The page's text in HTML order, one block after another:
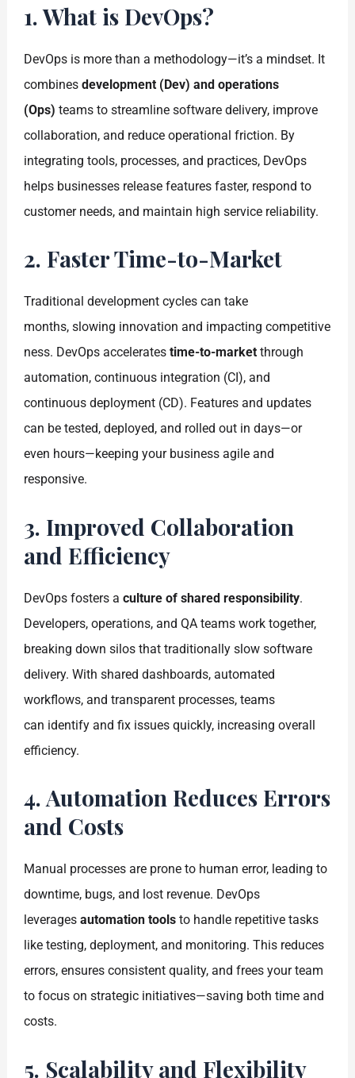
1. What is DevOps?
DevOps is more than a methodology—it’s a mindset. It
combinesdevelopment (Dev) and operations
(Ops) teams to streamline software delivery, improve
collaboration, and reduce operational friction. By
integrating tools, processes, and practices, DevOps
helps businesses release features faster, respond to
customer needs, and maintain high service reliability.
2. Faster Time-to-Market
Traditional development cycles can take
months, slowing innovation and impacting competitive
ness. DevOps acceleratestime-to-market through
automation, continuous integration (CI), and
continuous deployment (CD). Features and updates
can be tested, deployed, and rolled out in days—or
even hours—keeping your business agile and
responsive.
3. Improved Collaboration
and Efficiency
DevOps fosters aculture of shared responsibility.
Developers, operations, and QA teams work together,
breaking down silos that traditionally slow software
delivery. With shared dashboards, automated
workflows, and transparent processes, teams
can identify and fix issues quickly, increasing overall
efficiency.
4. Automation Reduces Errors
and Costs
Manual processes are prone to human error, leading to
downtime, bugs, and lost revenue. DevOps
leveragesautomation tools to handle repetitive tasks
like testing, deployment, and monitoring. This reduces
errors, ensures consistent quality, and frees your team
to focus on strategic initiatives—saving both time and
costs.
5. Scalability and Flexibility